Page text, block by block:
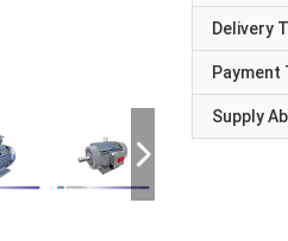
Delivery
Payment
Supply